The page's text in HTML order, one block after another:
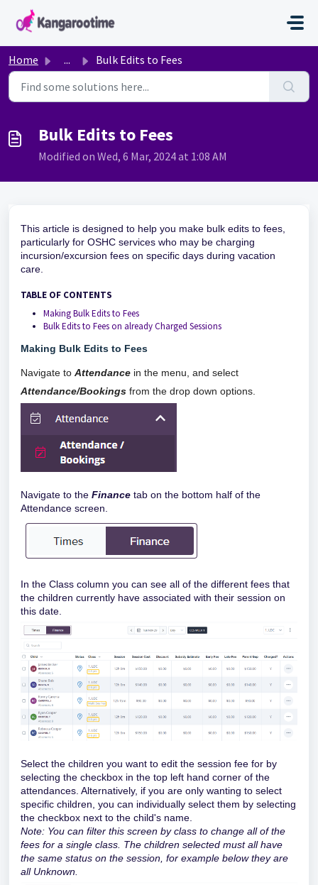
Skip to main content
Home ... Bulk Edits to Fees
Bulk Edits to Fees
Modified on Wed, 6 Mar, 2024 at 1:08 AM
This article is designed to help you make bulk edits to fees,
particularly for OSHC services who may be charging
incursion/excursion fees on specific days during vacation
care.
TABLE OF CONTENTS
Making Bulk Edits to Fees
Bulk Edits to Fees on already Charged Sessions
Making Bulk Edits to Fees
Navigate to Attendance in the menu, and select
Attendance/Bookings from the drop down options.
Navigate to the Finance tab on the bottom half of the
Attendance screen.
In the Class column you can see all of the different fees that
the children currently have associated with their session on
this date.
Select the children you want to edit the session fee for by
selecting the checkbox in the top left hand corner of the
attendances. Alternatively, if you are only wanting to select
specific children, you can individually select them by selecting
the checkbox next to the child's name.
Note: You can filter this screen by class to change all of the
fees for a single class. The children selected must all have
the same status on the session, for example below they are
all Unknown.